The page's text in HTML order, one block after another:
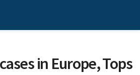
in Europe, Tops